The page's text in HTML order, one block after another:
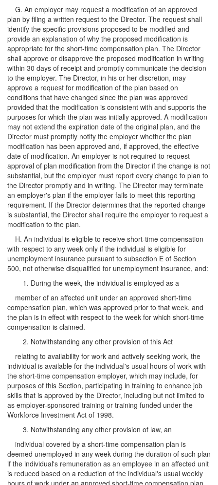
G. An employer may request a modification of an approved
plan by filing a written request to the Director. The request shall
identify the specific provisions proposed to be modified and
provide an explanation of why the proposed modification is
appropriate for the short-time compensation plan. The Director
shall approve or disapprove the proposed modification in writing
within 30 days of receipt and promptly communicate the decision
to the employer. The Director, in his or her discretion, may
approve a request for modification of the plan based on
conditions that have changed since the plan was approved
provided that the modification is consistent with and supports the
purposes for which the plan was initially approved. A modification
may not extend the expiration date of the original plan, and the
Director must promptly notify the employer whether the plan
modification has been approved and, if approved, the effective
date of modification. An employer is not required to request
approval of plan modification from the Director if the change is not
substantial, but the employer must report every change to plan to
the Director promptly and in writing. The Director may terminate
an employer's plan if the employer fails to meet this reporting
requirement. If the Director determines that the reported change
is substantial, the Director shall require the employer to request a
modification to the plan.
H. An individual is eligible to receive short-time compensation
with respect to any week only if the individual is eligible for
unemployment insurance pursuant to subsection E of Section
500, not otherwise disqualified for unemployment insurance, and:
1. During the week, the individual is employed as a
member of an affected unit under an approved short-time
compensation plan, which was approved prior to that week, and
the plan is in effect with respect to the week for which short-time
compensation is claimed.
2. Notwithstanding any other provision of this Act
relating to availability for work and actively seeking work, the
individual is available for the individual's usual hours of work with
the short-time compensation employer, which may include, for
purposes of this Section, participating in training to enhance job
skills that is approved by the Director, including but not limited to
as employer-sponsored training or training funded under the
Workforce Investment Act of 1998.
3. Notwithstanding any other provision of law, an
individual covered by a short-time compensation plan is
deemed unemployed in any week during the duration of such plan
if the individual's remuneration as an employee in an affected unit
is reduced based on a reduction of the individual's usual weekly
hours of work under an approved short-time compensation plan.